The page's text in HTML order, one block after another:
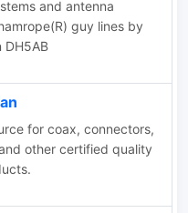
assemblies,
test products.
and antenna
guy lines by
DH5AB
for coax, connectors,
other certified quality